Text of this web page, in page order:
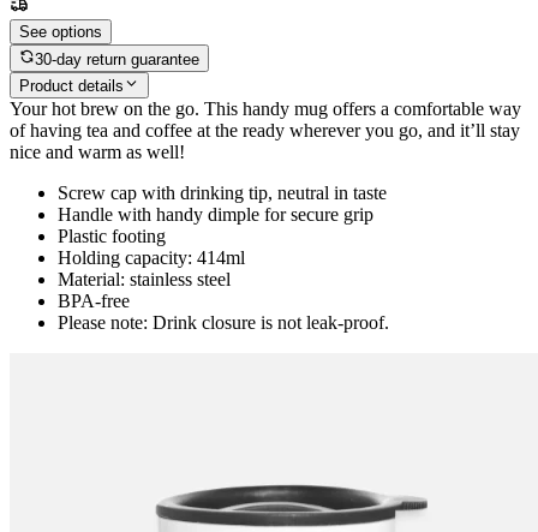
See options
30-day return guarantee
Product details
Your hot brew on the go. This handy mug offers a comfortable way
of having tea and coffee at the ready wherever you go, and it’ll stay
nice and warm as well!
Screw cap with drinking tip, neutral in taste
Handle with handy dimple for secure grip
Plastic footing
Holding capacity: 414ml
Material: stainless steel
BPA-free
Please note: Drink closure is not leak-proof.